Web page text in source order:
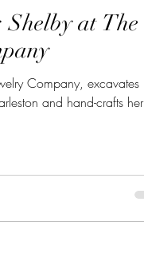
at The
Company, excavates
and hand-crafts her